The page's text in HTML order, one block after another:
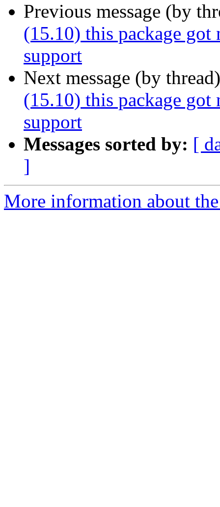
Previous message (by
(15.10) this package
support
Next message (by
(15.10) this package
support
Messages sorted by: [
]
More information about